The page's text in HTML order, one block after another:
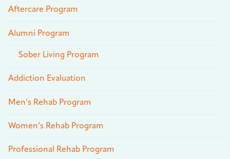
Aftercare Program
Alumni Program
Sober Living Program
Addiction Evaluation
Men’s Rehab Program
Women’s Rehab Program
Professional Rehab Program